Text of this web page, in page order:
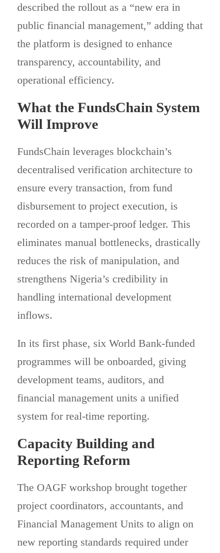
described the rollout as a “new era in
public financial management,” adding that
the platform is designed to enhance
transparency, accountability, and
operational efficiency.
What the FundsChain System
Will Improve
FundsChain leverages blockchain’s
decentralised verification architecture to
ensure every transaction, from fund
disbursement to project execution, is
recorded on a tamper-proof ledger. This
eliminates manual bottlenecks, drastically
reduces the risk of manipulation, and
strengthens Nigeria’s credibility in
handling international development
inflows.
In its first phase, six World Bank-funded
programmes will be onboarded, giving
development teams, auditors, and
financial management units a unified
system for real-time reporting.
Capacity Building and
Reporting Reform
The OAGF workshop brought together
project coordinators, accountants, and
Financial Management Units to align on
new reporting standards required under